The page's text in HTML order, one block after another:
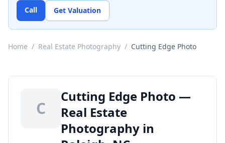
Call
Get Valuation
Home / Real Estate Photography / Cutting Edge Photo
C
Cutting Edge Photo —
Real Estate
Photography in